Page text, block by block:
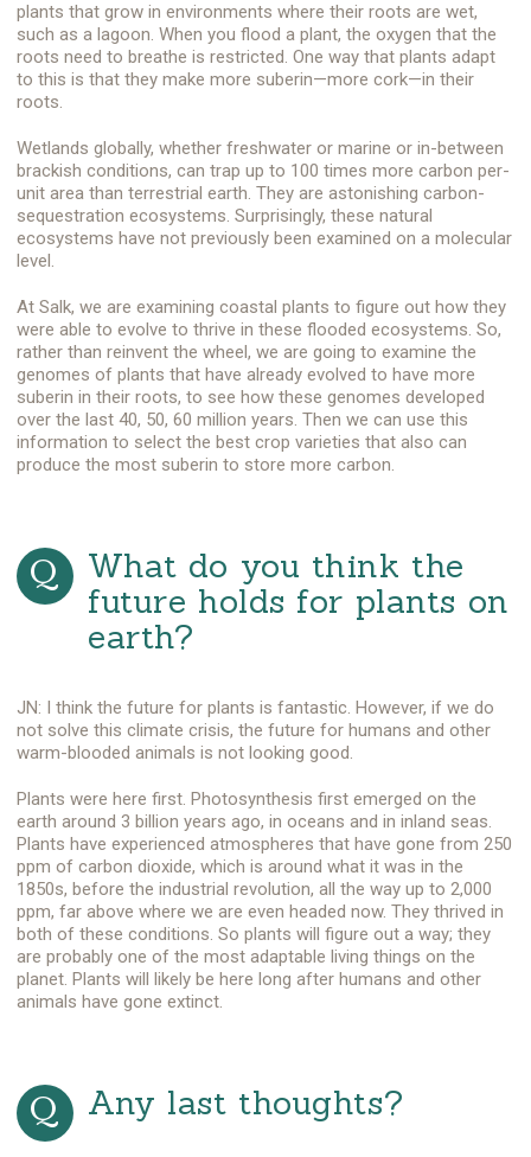
plants that grow in environments where their roots are wet,
such as a lagoon. When you flood a plant, the oxygen that the
roots need to breathe is restricted. One way that plants adapt
to this is that they make more suberin—more cork—in their
roots.
Wetlands globally, whether freshwater or marine or in-between
brackish conditions, can trap up to 100 times more carbon per-
unit area than terrestrial earth. They are astonishing carbon-
sequestration ecosystems. Surprisingly, these natural
ecosystems have not previously been examined on a molecular
level.
At Salk, we are examining coastal plants to figure out how they
were able to evolve to thrive in these flooded ecosystems. So,
rather than reinvent the wheel, we are going to examine the
genomes of plants that have already evolved to have more
suberin in their roots, to see how these genomes developed
over the last 40, 50, 60 million years. Then we can use this
information to select the best crop varieties that also can
produce the most suberin to store more carbon.
What do you think the
future holds for plants on
earth?
JN: I think the future for plants is fantastic. However, if we do
not solve this climate crisis, the future for humans and other
warm-blooded animals is not looking good.
Plants were here first. Photosynthesis first emerged on the
earth around 3 billion years ago, in oceans and in inland seas.
Plants have experienced atmospheres that have gone from 250
ppm of carbon dioxide, which is around what it was in the
1850s, before the industrial revolution, all the way up to 2,000
ppm, far above where we are even headed now. They thrived in
both of these conditions. So plants will figure out a way; they
are probably one of the most adaptable living things on the
planet. Plants will likely be here long after humans and other
animals have gone extinct.
Any last thoughts?